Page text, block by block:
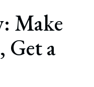
Make
Get a